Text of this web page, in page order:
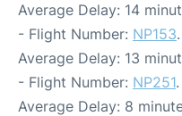
Average Delay: 14
- Flight Number: NP153
Average Delay: 13
- Flight Number: NP251
Average Delay: 8